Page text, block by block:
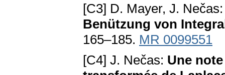
[C3] D. Mayer, J.
Benützung von
165–185. MR 0099551
[C4] J. Nečas: Une